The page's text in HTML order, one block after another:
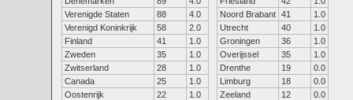
Verenigde Staten
88
4.0
Verenigd Koninkrijk
58
2.0
Finland
41
1.0
Zweden
35
1.0
Zwitserland
28
1.0
Canada
25
1.0
Oostenrijk
22
1.0
Noord Brabant 41
1.0
Utrecht
40
1.0
Groningen
36
1.0
Overijssel
35
1.0
Drenthe
19
0.0
Limburg
18
0.0
Zeeland
12 0.0